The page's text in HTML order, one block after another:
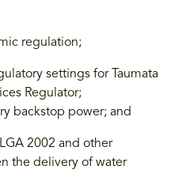
regulation;
settings for Taumata
Regulator;
backstop power; and
2002 and other
the delivery of water